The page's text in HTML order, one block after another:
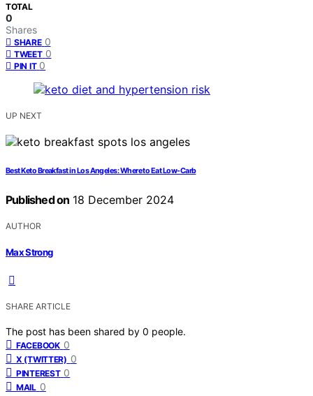
TOTAL
0
Shares
SHARE 0
TWEET 0
PIN IT 0
UP NEXT
Best Keto Breakfast in Los Angeles: Where to Eat Low-Carb
Published on 18 December 2024
AUTHOR
Max Strong
SHARE ARTICLE
The post has been shared by 0 people.
FACEBOOK 0
X (TWITTER) 0
PINTEREST 0
MAIL 0